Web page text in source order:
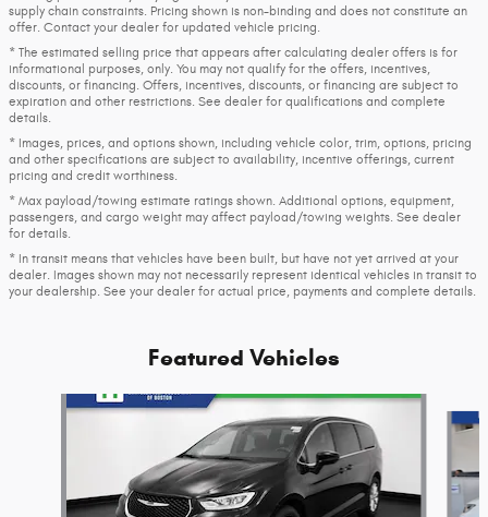
supply chain constraints. Pricing shown is non-binding and does not constitute an
offer. Contact your dealer for updated vehicle pricing.
* The estimated selling price that appears after calculating dealer offers is for
informational purposes, only. You may not qualify for the offers, incentives,
discounts, or financing. Offers, incentives, discounts, or financing are subject to
expiration and other restrictions. See dealer for qualifications and complete
details.
* Images, prices, and options shown, including vehicle color, trim, options, pricing
and other specifications are subject to availability, incentive offerings, current
pricing and credit worthiness.
* Max payload/towing estimate ratings shown. Additional options, equipment,
passengers, and cargo weight may affect payload/towing weights. See dealer
for details.
* In transit means that vehicles have been built, but have not yet arrived at your
dealer. Images shown may not necessarily represent identical vehicles in transit to
your dealership. See your dealer for actual price, payments and complete details.
Featured Vehicles
Slide 1 of 6